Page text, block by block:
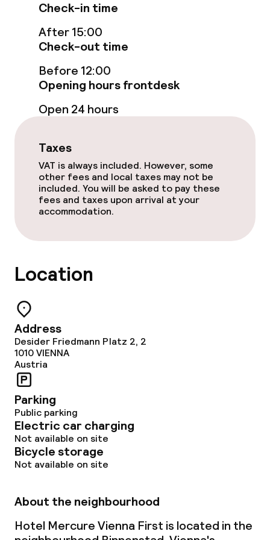
Laundry service
Policies
Non-smoking throughout
Check-in time
After 15:00
Check-out time
Before 12:00
Opening hours frontdesk
Open 24 hours
Taxes
VAT is always included. However, some
other fees and local taxes may not be
included. You will be asked to pay these
fees and taxes upon arrival at your
accommodation.
Location
Address
Desider Friedmann Platz 2, 2
1010VIENNA
Austria
Parking
Public parking
Electric car charging
Not available on site
Bicycle storage
Not available on site
About the neighbourhood
Hotel Mercure Vienna First is located in the